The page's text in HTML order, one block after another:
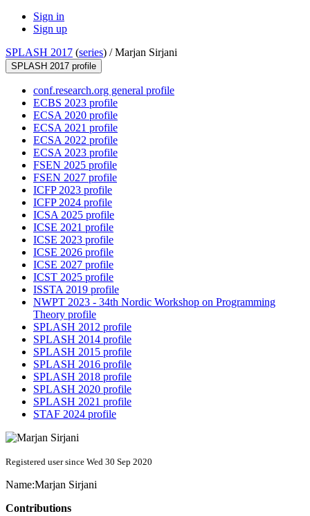
Sign in
Sign up
SPLASH 2017 (series) /Marjan Sirjani
SPLASH 2017 profile
conf.research.org general profile
ECBS 2023 profile
ECSA 2020 profile
ECSA 2021 profile
ECSA 2022 profile
ECSA 2023 profile
FSEN 2025 profile
FSEN 2027 profile
ICFP 2023 profile
ICFP 2024 profile
ICSA 2025 profile
ICSE 2021 profile
ICSE 2023 profile
ICSE 2026 profile
ICSE 2027 profile
ICST 2025 profile
ISSTA 2019 profile
NWPT 2023 - 34th Nordic Workshop on Programming
Theory profile
SPLASH 2012 profile
SPLASH 2014 profile
SPLASH 2015 profile
SPLASH 2016 profile
SPLASH 2018 profile
SPLASH 2020 profile
SPLASH 2021 profile
STAF 2024 profile
Registered user since Wed 30 Sep 2020
Name:Marjan Sirjani
Contributions